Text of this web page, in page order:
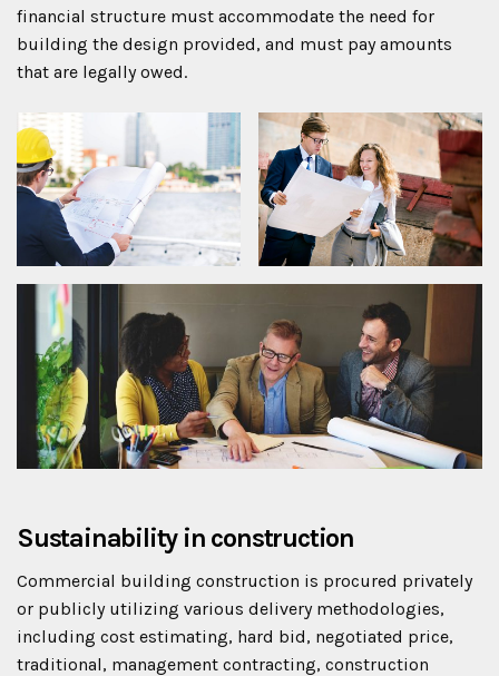
financial structure must accommodate the need for
building the design provided, and must pay amounts
that are legally owed.
Sustainability in construction
Commercial building construction is procured privately
or publicly utilizing various delivery methodologies,
including cost estimating, hard bid, negotiated price,
traditional, management contracting, construction